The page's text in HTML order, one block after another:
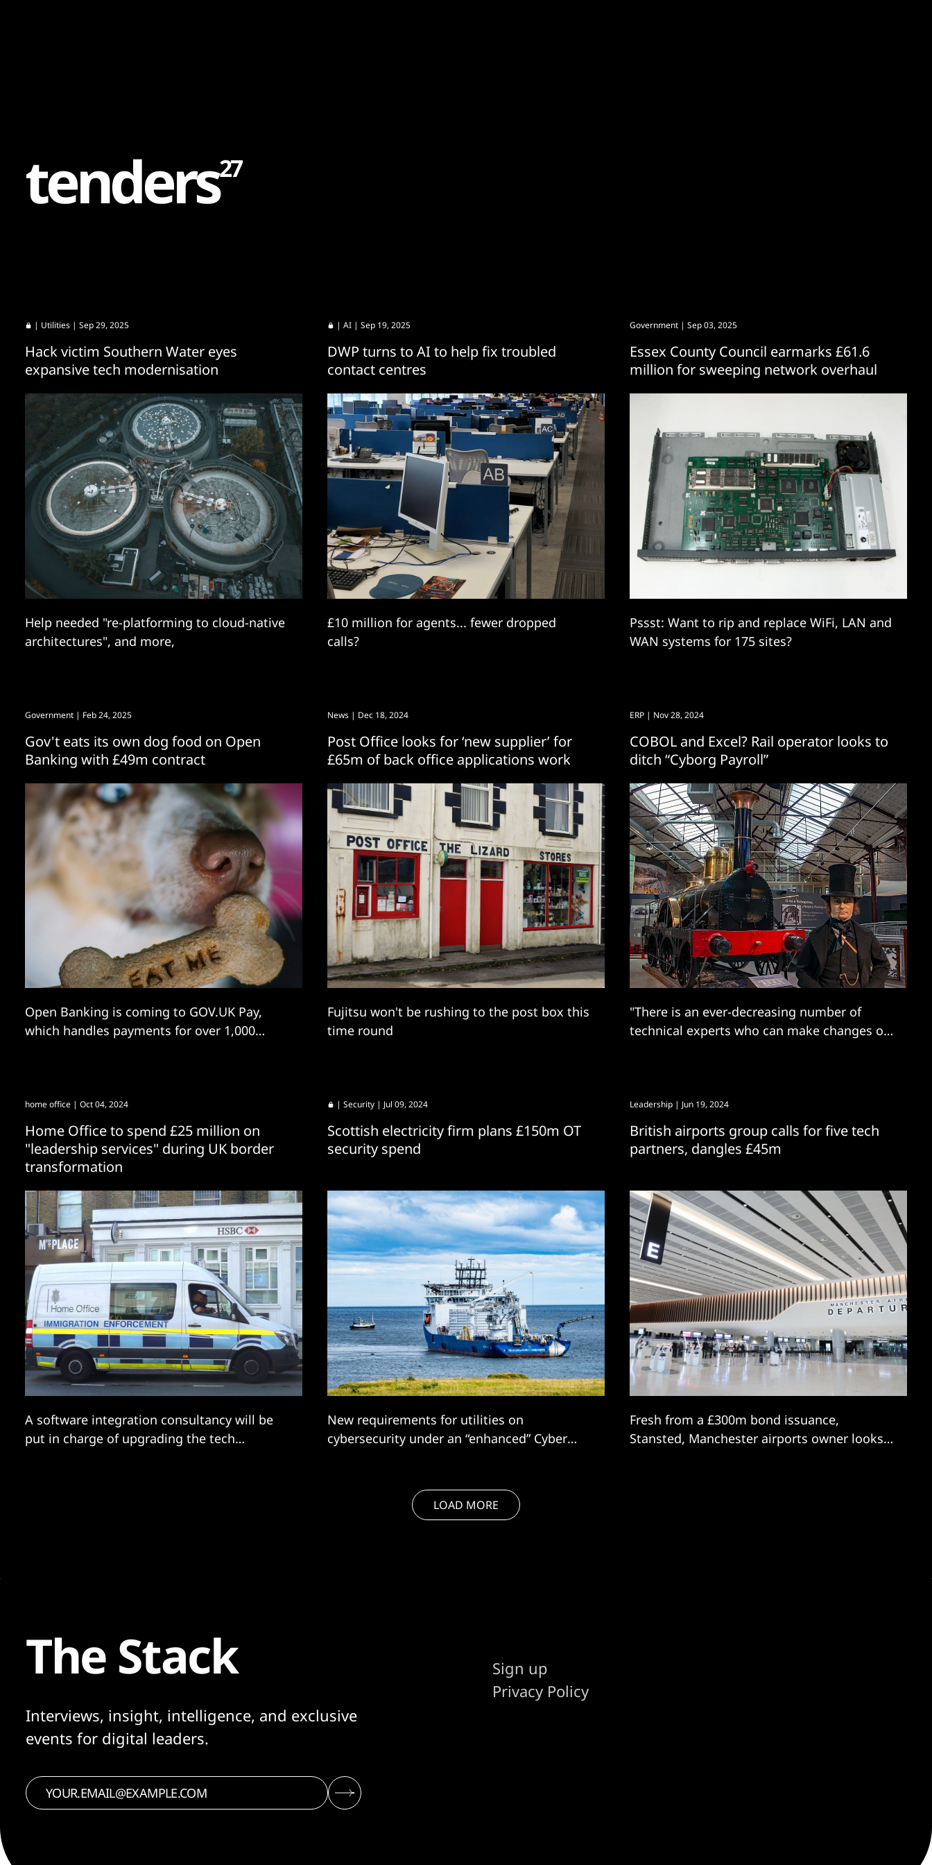
tenders27
| Utilities | Sep 29, 2025
Hack victim Southern Water eyes
expansive tech modernisation
Help needed "re-platforming to cloud-native
architectures", and more,
|AI | Sep 19, 2025
DWP turns to AI to help fix troubled
contact centres
£10 million for agents... fewer dropped
calls?
Government | Sep 03, 2025
Essex County Council earmarks £61.6
million for sweeping network overhaul
Pssst: Want to rip and replace WiFi, LAN and
WAN systems for 175 sites?
Government | Feb 24, 2025
Gov't eats its own dog food on Open
Banking with £49m contract
Open Banking is coming to GOV.UK Pay,
which handles payments for over 1,000
News | Dec 18, 2024
Post Office looks for ‘new supplier’ for
£65m of back office applications work
Fujitsu won't be rushing to the post box this
time round
ERP | Nov 28, 2024
COBOL and Excel? Rail operator looks to
ditch “Cyborg Payroll”
"There is an ever-decreasing number of
technical experts who can make changes or
home office | Oct 04, 2024
Home Office to spend £25 million on
"leadership services" during UK border
transformation
A software integration consultancy will be
put in charge of upgrading the tech
|Security | Jul 09, 2024
Scottish electricity firm plans £150m OT
security spend
New requirements for utilities on
cybersecurity under an “enhanced” Cyber
Leadership | Jun 19, 2024
British airports group calls for five tech
partners, dangles £45m
Fresh from a £300m bond issuance,
Stansted, Manchester airports owner looks
LOAD MORE
The Stack
Interviews, insight, intelligence, and exclusive
events for digital leaders.
Sign up
Privacy Policy